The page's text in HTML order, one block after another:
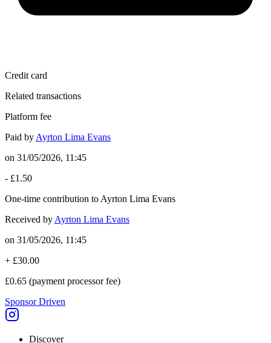
Credit card
Related transactions
Platform fee
Paid by Ayrton Lima Evans
on 31/05/2026, 11:45
- £1.50
One-time contribution to Ayrton Lima Evans
Received by Ayrton Lima Evans
on 31/05/2026, 11:45
+ £30.00
£0.65 (payment processor fee)
Sponsor Driven
Discover